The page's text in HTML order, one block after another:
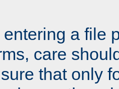
a file
care
that only